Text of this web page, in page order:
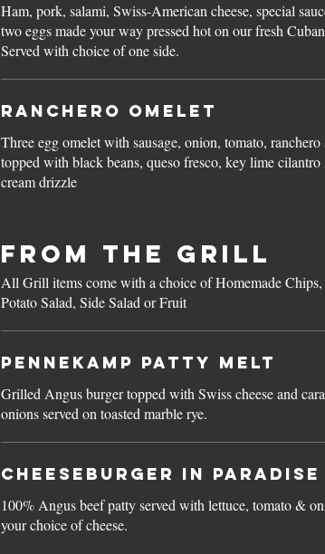
Ham, pork, salami, Swiss-American cheese, special
two eggs made your way pressed hot on our fresh
Served with choice of one side.
Ranchero Omelet
Three egg omelet with sausage, onion, tomato, ranchero
topped with black beans, queso fresco, key lime cilantro
cream drizzle
FROM THE GRILL
All Grill items come with a choice of Homemade
Potato Salad, Side Salad or Fruit
Pennekamp PATTY MELT
Grilled Angus burger topped with Swiss cheese and
onions served on toasted marble rye.
CHEESEBURGER in Paradise
100% Angus beef patty served with lettuce, tomato &
your choice of cheese.